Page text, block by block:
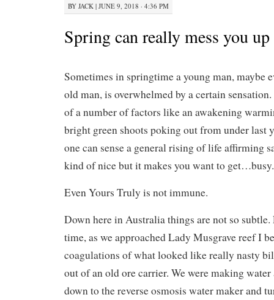
BY JACK | JUNE 9, 2018 · 4:36 PM
Spring can really mess you
Sometimes in springtime a young man, maybe
old man, is overwhelmed by a certain
of a number of factors like an awakening
bright green shoots poking out from under last
one can sense a general rising of life affirming
kind of nice but it makes you want to get…busy.
Even Yours Truly is not immune.
Down here in Australia things are not so subtle.
time, as we approached Lady Musgrave reef I
coagulations of what looked like really nasty
out of an old ore carrier. We were making
down to the reverse osmosis water maker and